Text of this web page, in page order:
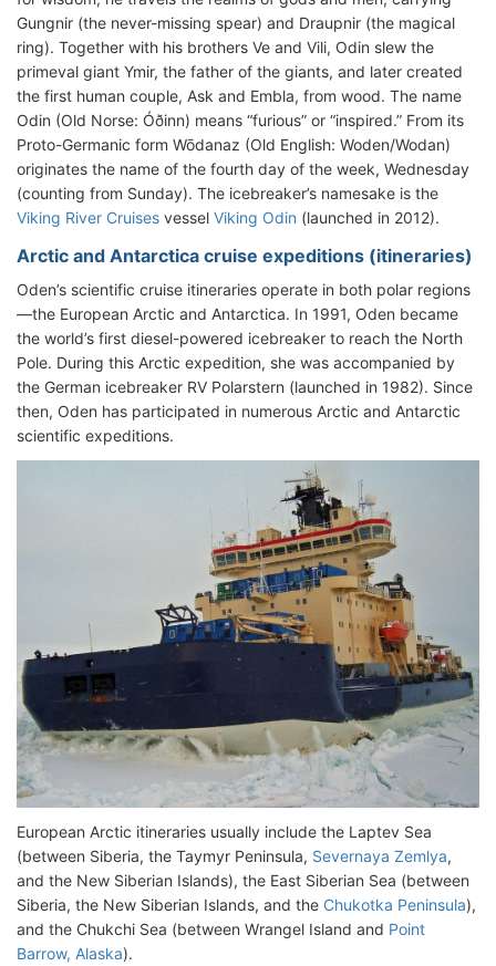
Gungnir (the never-missing spear) and Draupnir (the magical
ring). Together with his brothers Ve and Vili, Odin slew the
primeval giant Ymir, the father of the giants, and later created
the first human couple, Ask and Embla, from wood. The name
Odin (Old Norse: Óðinn) means “furious” or “inspired.” From its
Proto-Germanic form Wōdanaz (Old English: Woden/Wodan)
originates the name of the fourth day of the week, Wednesday
(counting from Sunday). The icebreaker’s namesake is the
Viking River Cruises vessel Viking Odin (launched in 2012).
Arctic and Antarctica cruise expeditions (itineraries)
Oden’s scientific cruise itineraries operate in both polar regions
—the European Arctic and Antarctica. In 1991, Oden became
the world’s first diesel-powered icebreaker to reach the North
Pole. During this Arctic expedition, she was accompanied by
the German icebreaker RV Polarstern (launched in 1982). Since
then, Oden has participated in numerous Arctic and Antarctic
scientific expeditions.
European Arctic itineraries usually include the Laptev Sea
(between Siberia, the Taymyr Peninsula, Severnaya Zemlya,
and the New Siberian Islands), the East Siberian Sea (between
Siberia, the New Siberian Islands, and the Chukotka Peninsula),
and the Chukchi Sea (between Wrangel Island and Point
Barrow, Alaska).